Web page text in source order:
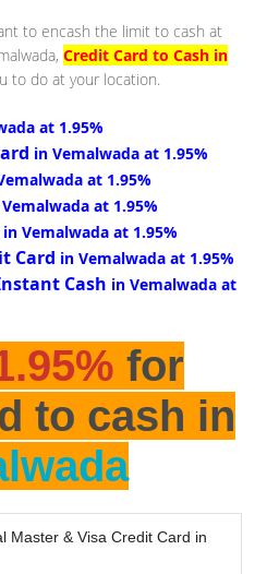
to encash the limit to cash at
Credit Card to Cash in
to do at your location.
at 1.95%
in Vemalwada at 1.95%
at 1.95%
at 1.95%
in Vemalwada at 1.95%
Card in Vemalwada at 1.95%
Cash in Vemalwada at
for
to cash in
Master & Visa Credit Card in